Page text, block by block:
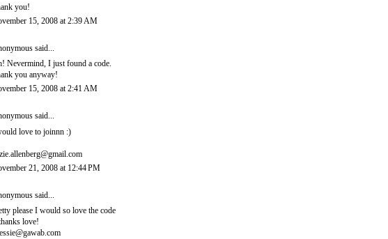
you!
15, 2008 at 2:39 AM
said...
Nevermind, I just found a code.
you anyway!
15, 2008 at 2:41 AM
said...
love to joinnn :)
21, 2008 at 12:44 PM
said...
please I would so love the code
love!